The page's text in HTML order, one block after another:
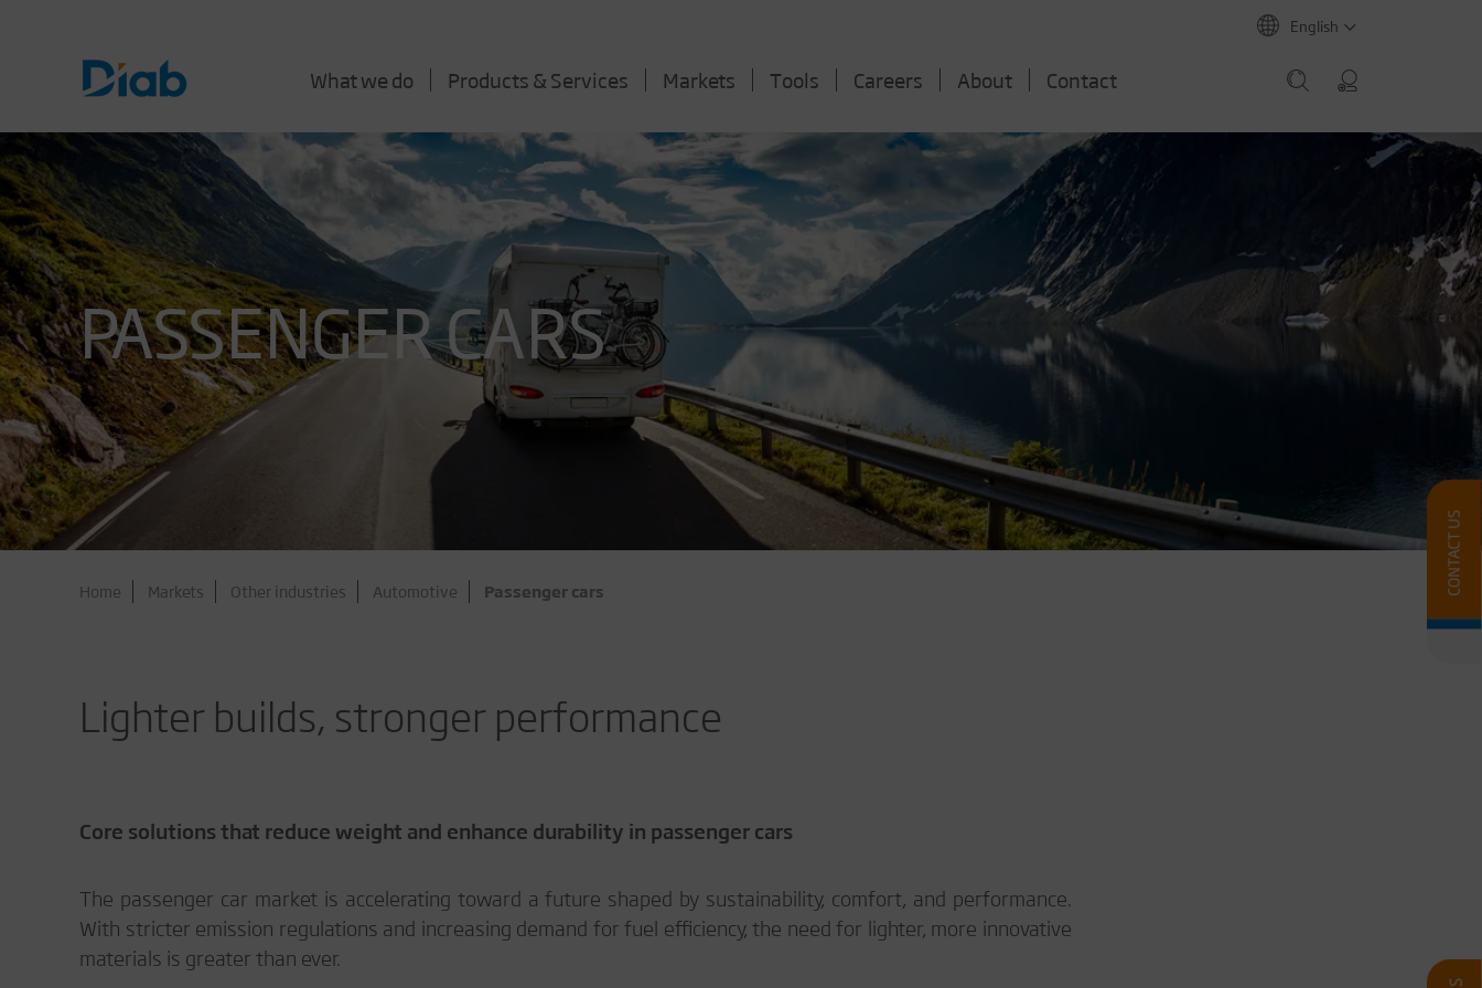
What we do Products & Services Markets Tools Careers About Contact
English
PASSENGER CARS
Home Markets Other industries Automotive Passenger cars
Lighter builds, stronger performance
Core solutions that reduce weight and enhance durability in passenger cars
The passenger car market is accelerating toward a future shaped by sustainability, comfort, and performance.
With stricter emission regulations and increasing demand for fuel efficiency, the need for lighter, more innovative
materials is greater than ever.